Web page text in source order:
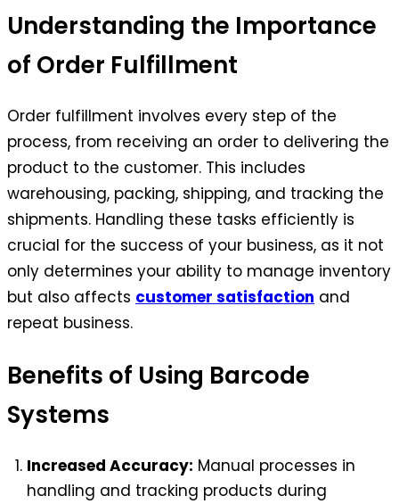
Understanding the Importance
of Order Fulfillment
Order fulfillment involves every step of the
process, from receiving an order to delivering the
product to the customer. This includes
warehousing, packing, shipping, and tracking the
shipments. Handling these tasks efficiently is
crucial for the success of your business, as it not
only determines your ability to manage inventory
but also affects customer satisfaction and
repeat business.
Benefits of Using Barcode
Systems
Increased Accuracy: Manual processes in
handling and tracking products during